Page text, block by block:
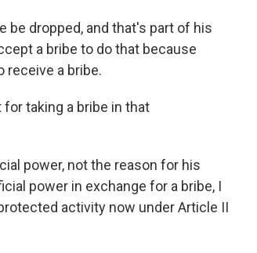
be dropped, and that's part of his
a bribe to do that because
receive a bribe.
for taking a bribe in that
power, not the reason for his
power in exchange for a bribe, I
activity now under Article II